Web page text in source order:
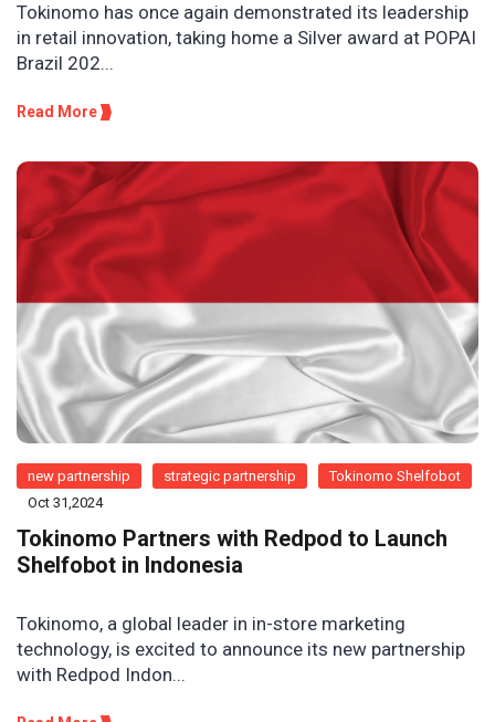
Tokinomo has once again demonstrated its leadership
in retail innovation, taking home a Silver award at POPAI
Brazil 202...
Read More
new partnership strategic partnership
Tokinomo Shelfobot
Oct 31,2024
Tokinomo Partners with Redpod to Launch
Shelfobot in Indonesia
Tokinomo, a global leader in in-store marketing
technology, is excited to announce its new partnership
with Redpod Indon...